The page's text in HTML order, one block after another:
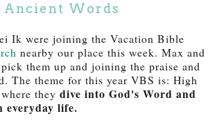
Ancient Words
Ik were joining the Vacation Bible
nearby our place this week. Max and
them up and joining the praise and
The theme for this year VBS is: High
they dive into God's Word and
everyday life.